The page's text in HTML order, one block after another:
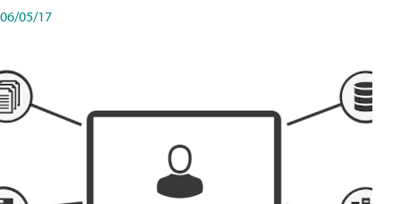
06/05/17